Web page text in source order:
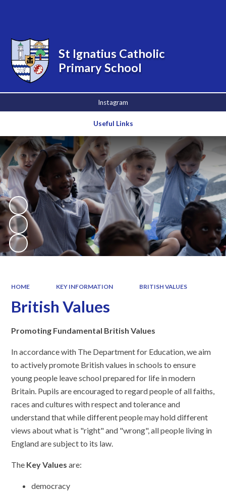
Instagram
Useful Links
St Ignatius Catholic
Primary School
HOME KEY INFORMATION BRITISH VALUES
British Values
Promoting Fundamental British Values
In accordance with The Department for Education, we aim
to actively promote British values in schools to ensure
young people leave school prepared for life in modern
Britain. Pupils are encouraged to regard people of all faiths,
races and cultures with respect and tolerance and
understand that while different people may hold different
views about what is "right" and "wrong", all people living in
England are subject to its law.
The Key Valuesare:
democracy